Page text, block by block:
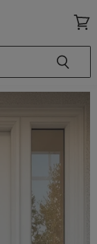
cart